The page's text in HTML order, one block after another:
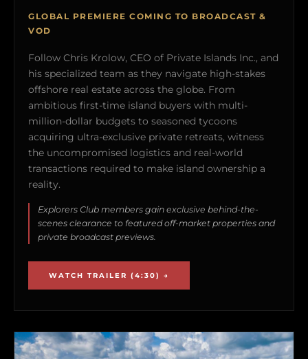
GLOBAL PREMIERE COMING TO BROADCAST &
VOD
Follow Chris Krolow, CEO of Private Islands Inc., and
his specialized team as they navigate high-stakes
offshore real estate across the globe. From
ambitious first-time island buyers with multi-
million-dollar budgets to seasoned tycoons
acquiring ultra-exclusive private retreats, witness
the uncompromised logistics and real-world
transactions required to make island ownership a
reality.
Explorers Club members gain exclusive behind-the-
scenes clearance to featured off-market properties and
private broadcast previews.
WATCH TRAILER (4:30) →